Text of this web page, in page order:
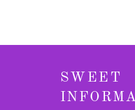
SWEET